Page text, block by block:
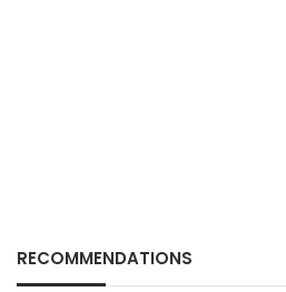
RECOMMENDATIONS